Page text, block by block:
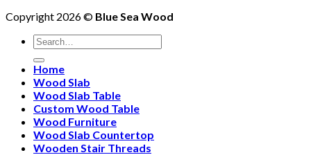
‘Padauk
Outlet
Bar
Arrival:
Blue
Wood
Copyright 2026 © Blue Sea Wood
Search
for:
Home
Wood Slab
Wood Slab Table
Custom Wood Table
Wood Furniture
Wood Slab Countertop
Wooden Stair Threads